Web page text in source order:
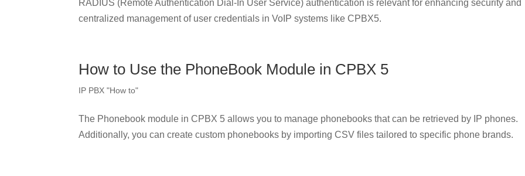
RADIUS (Remote Authentication Dial-In User Service) authentication is relevant for enhancing security and
centralized management of user credentials in VoIP systems like CPBX5.
How to Use the PhoneBook Module in CPBX 5
IP PBX "How to"
The Phonebook module in CPBX 5 allows you to manage phonebooks that can be retrieved by IP phones.
Additionally, you can create custom phonebooks by importing CSV files tailored to specific phone brands.